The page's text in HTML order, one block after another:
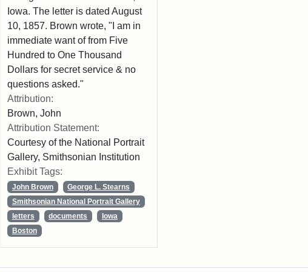
Iowa. The letter is dated August
10, 1857. Brown wrote, "I am in
immediate want of from Five
Hundred to One Thousand
Dollars for secret service & no
questions asked."
Attribution:
Brown, John
Attribution Statement:
Courtesy of the National Portrait
Gallery, Smithsonian Institution
Exhibit Tags:
John Brown
George L. Stearns
Smithsonian National Portrait Gallery
letters
documents
Iowa
Boston